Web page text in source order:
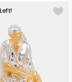
Left!